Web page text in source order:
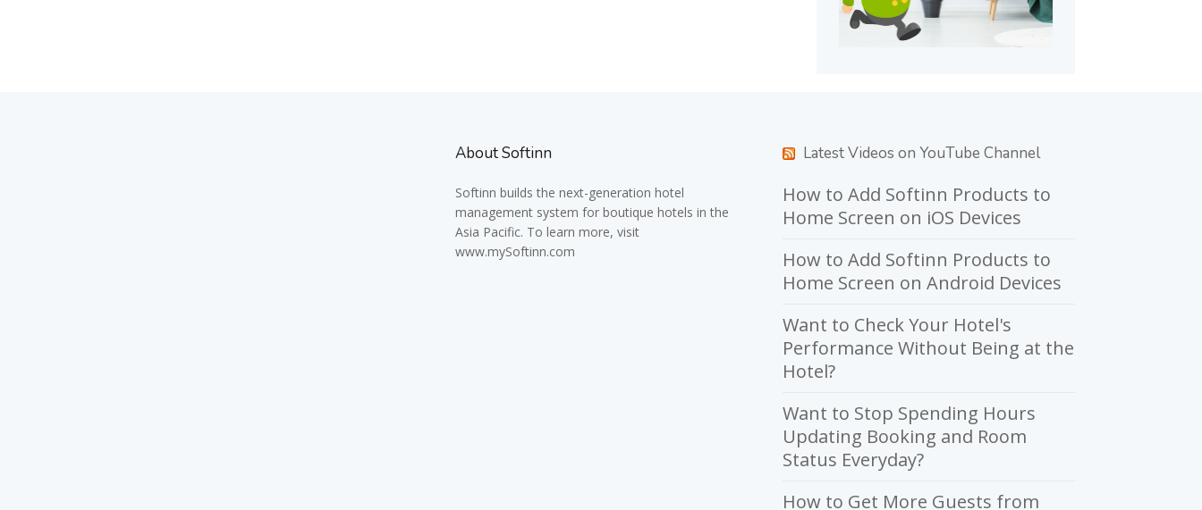
About Softinn
Softinn builds the next-generation hotel
management system for boutique hotels in the
Asia Pacific. To learn more, visit
www.mySoftinn.com
Latest Videos on YouTube Channel
How to Add Softinn Products to
Home Screen on iOS Devices
How to Add Softinn Products to
Home Screen on Android Devices
Want to Check Your Hotel's
Performance Without Being at the
Hotel?
Want to Stop Spending Hours
Updating Booking and Room
Status Everyday?
How to Get More Guests from